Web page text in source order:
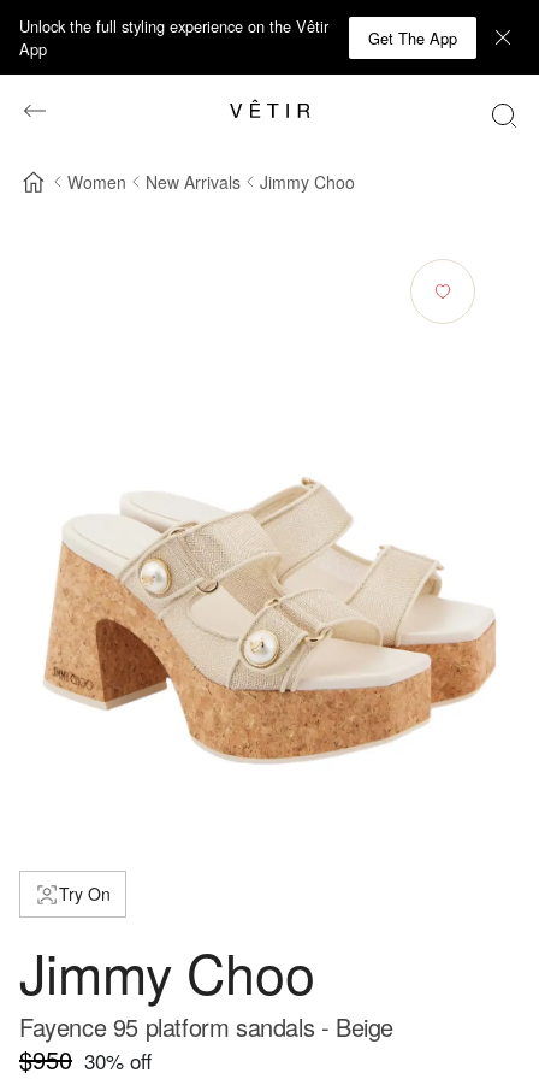
Unlock the full styling experience on the Vêtir
App
Get The App
Women New Arrivals Jimmy Choo
Try On
Jimmy Choo
Fayence 95 platform sandals - Beige
$950 30% off